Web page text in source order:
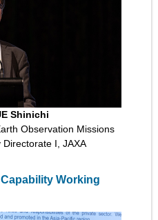
Shinichi
Observation Missions
Directorate I, JAXA
Working